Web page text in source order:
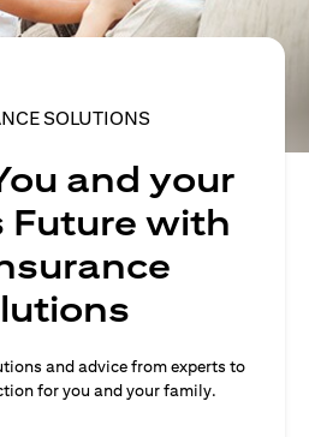
SOLUTIONS
and your
Future with
and advice from experts to
for you and your family.